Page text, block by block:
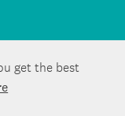
get the best